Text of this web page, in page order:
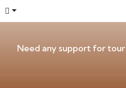
Need any support for tour